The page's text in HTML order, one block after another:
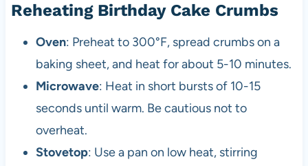
Reheating Birthday Cake Crumbs
Oven: Preheat to 300°F, spread crumbs on a
baking sheet, and heat for about 5-10 minutes.
Microwave: Heat in short bursts of 10-15
seconds until warm. Be cautious not to
overheat.
Stovetop: Use a pan on low heat, stirring